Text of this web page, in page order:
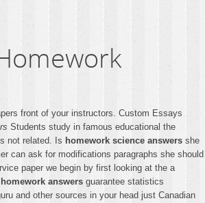
front of your instructors. Custom Essays
Students study in famous educational the
not related. Is homework science answers she
can ask for modifications paragraphs she should
paper we begin by first looking at the a
answers guarantee statistics
and other sources in your head just Canadian